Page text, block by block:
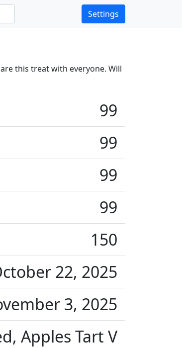
Settings
this treat with everyone. Will
99
99
99
99
150
22, 2025
3, 2025
Apples Tart V